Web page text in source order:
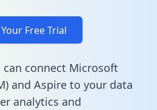
Free Trial
connect Microsoft
and Aspire to your data
analytics and